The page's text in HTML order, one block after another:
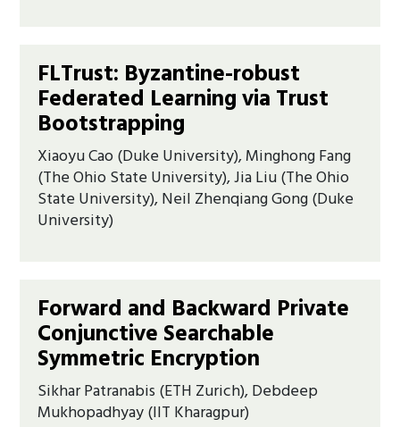
FLTrust: Byzantine-robust
Federated Learning via Trust
Bootstrapping
Xiaoyu Cao (Duke University), Minghong Fang
(The Ohio State University), Jia Liu (The Ohio
State University), Neil Zhenqiang Gong (Duke
University)
Forward and Backward Private
Conjunctive Searchable
Symmetric Encryption
Sikhar Patranabis (ETH Zurich), Debdeep
Mukhopadhyay (IIT Kharagpur)